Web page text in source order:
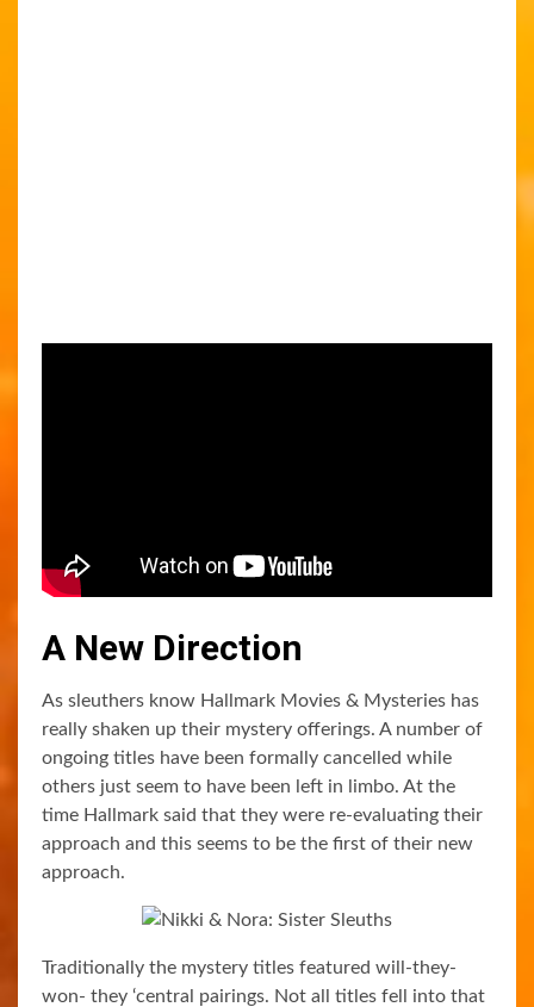
A New Direction
As sleuthers know Hallmark Movies & Mysteries has
really shaken up their mystery offerings. A number of
ongoing titles have been formally cancelled while
others just seem to have been left in limbo. At the
time Hallmark said that they were re-evaluating their
approach and this seems to be the first of their new
approach.
Traditionally the mystery titles featured will-they-
won- they ‘central pairings. Not all titles fell into that